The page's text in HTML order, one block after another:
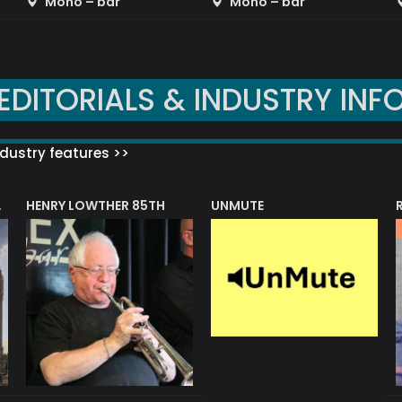
& INDUSTRY
features >>
HENRY LOWTHER 85TH UNMUTE